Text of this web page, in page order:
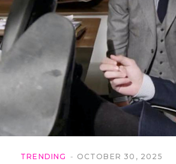
TRENDING OCTOBER 30, 2025